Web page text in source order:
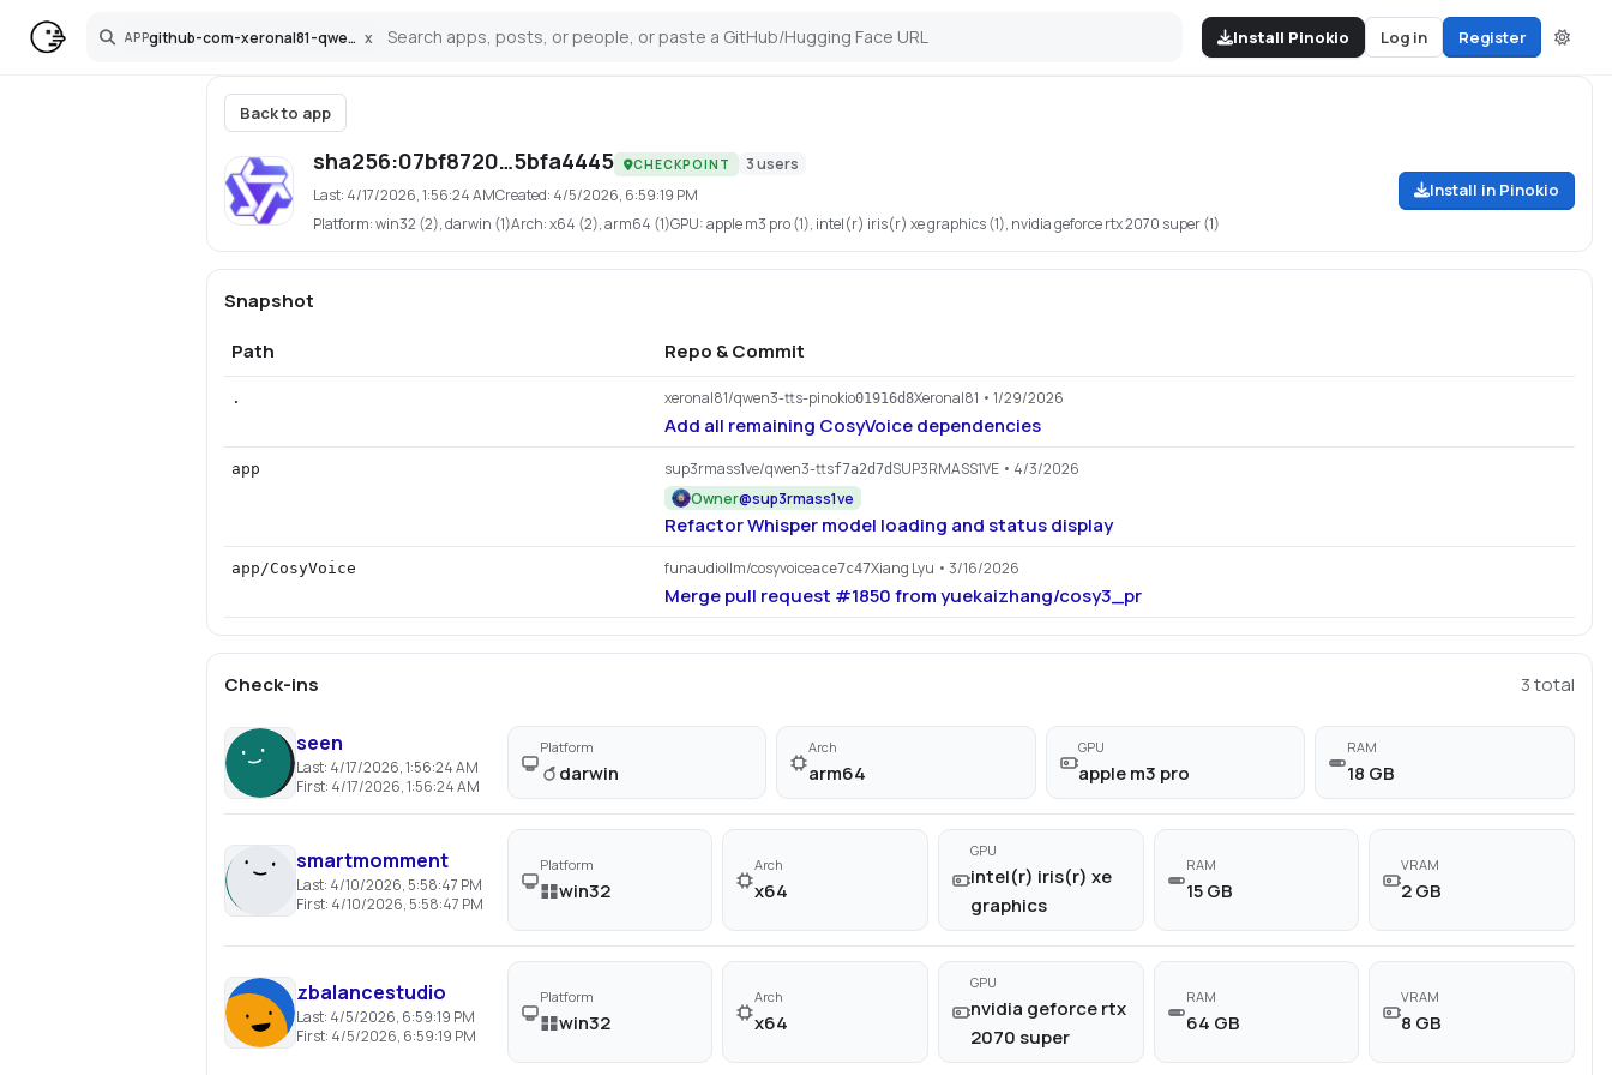
APP github-com-xeronal81-qwen3-tts-pinokio x
Search Install Pinokio Log in Register
Back to app
sha256:07bf8720…5bfa4445 CHECKPOINT 3users
Last: 4/17/2026, 1:56:24 AMCreated: 4/5/2026, 6:59:19 PM
Platform:win32 (2), darwin (1)Arch:x64 (2), arm64 (1)GPU:apple m3 pro (1), intel(r) iris(r) xe graphics (1), nvidia geforce rtx 2070 super (1)
Install in Pinokio
Snapshot
Path
Repo & Commit
. xeronal81/qwen3-tts-pinokio01916d8Xeronal81 • 1/29/2026
Add all remaining CosyVoice dependencies
app sup3rmass1ve/qwen3-ttsf7a2d7d SUP3RMASS1VE• 4/3/2026
Owner@sup3rmass1ve
Refactor Whisper model loading and status display
app/CosyVoice funaudiollm/cosyvoiceace7c47Xiang Lyu • 3/16/2026
Merge pull request #1850 from yuekaizhang/cosy3_pr
Check-ins 3total
seen
Last: 4/17/2026, 1:56:24 AM
First: 4/17/2026, 1:56:24 AM
Platform
darwin
Arch
arm64
GPU
apple m3 pro
RAM
18 GB
smartmomment
Last: 4/10/2026, 5:58:47 PM
First: 4/10/2026, 5:58:47 PM
Platform
win32
Arch
x64
GPU
intel(r) iris(r) xe
graphics
RAM
15 GB
VRAM
2 GB
zbalancestudio
Last: 4/5/2026, 6:59:19 PM
First: 4/5/2026, 6:59:19 PM
Platform
win32
Arch
x64
GPU
nvidia geforce rtx
2070 super
RAM
64 GB
VRAM
8 GB